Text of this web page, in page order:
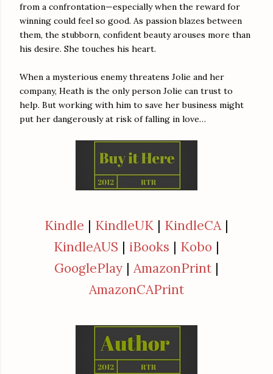
from a confrontation—especially when the reward for
winning could feel so good. As passion blazes between
them, the stubborn, confident beauty arouses more than
his desire. She touches his heart.
When a mysterious enemy threatens Jolie and her
company, Heath is the only person Jolie can trust to
help. But working with him to save her business might
put her dangerously at risk of falling in love…
Kindle | KindleUK | KindleCA |
KindleAUS | iBooks | Kobo |
GooglePlay | AmazonPrint |
AmazonCAPrint